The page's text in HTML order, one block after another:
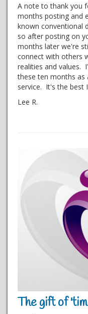
A note to thank you
months posting and
known conventional
so after posting on
months later we're
connect with others
realities and values.
these ten months
service. It's the best
Lee R.
The gift of